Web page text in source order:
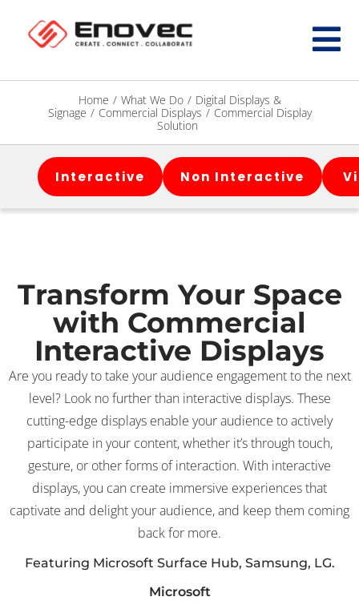
Home / What We Do / Digital Displays &
Signage / Commercial Displays / Commercial Display
Solution
Interactive Non Interactive
Transform Your Space
with Commercial
Interactive Displays
Are you ready to take your audience engagement to the next
level? Look no further than interactive displays. These
cutting-edge displays enable your audience to actively
participate in your content, whether it’s through touch,
gesture, or other forms of interaction. With interactive
displays, you can create immersive experiences that
captivate and delight your audience, and keep them coming
back for more.
Featuring Microsoft Surface Hub, Samsung, LG.
Microsoft